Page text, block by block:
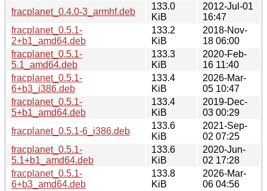
fracplanet_0.4.0-3_armhf.deb
133.0
KiB
2012-Jul-01
16:47
fracplanet_0.5.1-
2+b1_amd64.deb
133.2
KiB
2018-Nov-
18 06:00
fracplanet_0.5.1-
5.1_amd64.deb
133.3
KiB
2020-Feb-
16 11:40
fracplanet_0.5.1-
6+b3_i386.deb
133.4
KiB
2026-Mar-
05 10:47
fracplanet_0.5.1-
5+b1_amd64.deb
133.4
KiB
2019-Dec-
03 00:29
fracplanet_0.5.1-6_i386.deb
133.6
KiB
2021-Sep-
02 07:25
fracplanet_0.5.1-
5.1+b1_amd64.deb
133.6
KiB
2020-Jun-
02 17:28
fracplanet_0.5.1-
6+b3_amd64.deb
133.8
KiB
2026-Mar-
06 04:56